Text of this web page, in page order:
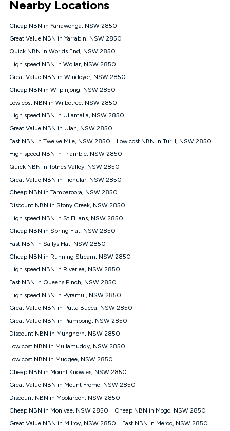
connected, network coverage and your location. Fair Use
Policy applies see
NBN
Offers
⁼Offer extended. Discount available to approved new Kogan
nbn® customers subject to a service qualification check
1000, Kogan Platinum nbn® 750, Kogan Gold Plus nbn® 500,
Kogan Gold nbn® 100, Kogan Silver nbn® 50 or Kogan Bronze
nbn® 25 month-to-month plan. Discount is applied months 1
connected ('Discount Period'). Applied as a recurring monthly
credit. If you cancel your Kogan nbn® service during the
will be forfeited. Offer available until withdrawn. Kogan
Internet has the right to extend, change, or withdraw the offer
at any time. Minimum monthly spend is $58.90 (Bronze nbn®
$69.90 (Silver nbn® Home Standard Discount offer for 12
months, $80.90 thereafter), $69.90 (Gold nbn® Home Fast &
$85.90 thereafter), $84.90 (Platinum nbn® Home Fast
Discount offer for 12 months, $94.90 thereafter) & $94.90
(Diamond nbn® Home Fast Discount offer for 12 months,
based on current pricing which may change over time.
¹Kogan Internet Price Pledge: To claim under the Kogan
Internet nbn® Price Pledge, you must submit the request
through the online form. The comparison must be of the actual
from an approved major telco only: Telstra, TPG, Optus, Dodo,
iiNet, iPrimus, Internode; Has identical inclusions such as
12/1, 25/5, 50/20, 100/20, 500/50, 750/50, 1000/100); is a
month-to-month offer (not a long term contract); has no exit
fees; is not a contingent price that is only accessible if you also
advertised market offer available at the same time and not a
targeted promotion. You must stay connected to Kogan
under Kogan Internet's nbn® Price Pledge. If you qualify for
and validly claim the Kogan Internet nbn® Price Pledge, you
will be issued with a Kogan.com voucher for the value of
price you paid and the monthly price of the valid offer you
Nearby Locations
Cheap NBN in Yarrawonga, NSW 2850
Great Value NBN in Yarrabin, NSW 2850
Quick NBN in Worlds End, NSW 2850
High speed NBN in Wollar, NSW 2850
Great Value NBN in Windeyer, NSW 2850
Cheap NBN in Wilpinjong, NSW 2850
Low cost NBN in Wilbetree, NSW 2850
High speed NBN in Ullamalla, NSW 2850
Great Value NBN in Ulan, NSW 2850
Fast NBN in Twelve Mile, NSW 2850
Low cost NBN in Turill, NSW 2850
High speed NBN in Triamble, NSW 2850
Quick NBN in Totnes Valley, NSW 2850
Great Value NBN in Tichular, NSW 2850
Cheap NBN in Tambaroora, NSW 2850
Discount NBN in Stony Creek, NSW 2850
High speed NBN in St Fillans, NSW 2850
Cheap NBN in Spring Flat, NSW 2850
Fast NBN in Sallys Flat, NSW 2850
Cheap NBN in Running Stream, NSW 2850
High speed NBN in Riverlea, NSW 2850
Fast NBN in Queens Pinch, NSW 2850
High speed NBN in Pyramul, NSW 2850
Great Value NBN in Putta Bucca, NSW 2850
Great Value NBN in Piambong, NSW 2850
Discount NBN in Munghorn, NSW 2850
Low cost NBN in Mullamuddy, NSW 2850
Low cost NBN in Mudgee, NSW 2850
Cheap NBN in Mount Knowles, NSW 2850
Great Value NBN in Mount Frome, NSW 2850
Discount NBN in Moolarben, NSW 2850
Cheap NBN in Monivae, NSW 2850
Cheap NBN in Mogo, NSW 2850
Great Value NBN in Milroy, NSW 2850
Fast NBN in Meroo, NSW 2850